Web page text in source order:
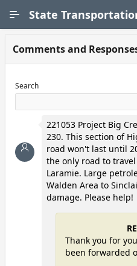
Comments and
Search
221053 Project Big
230. This section of
road won't last until
the only road to
Laramie. Large
Walden Area to
damage. Please help!
Thank you for
been forwarded